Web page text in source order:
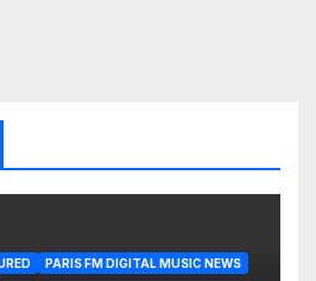
PARIS FM DIGITAL MUSIC NEWS